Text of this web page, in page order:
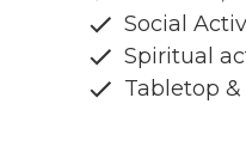
Social
Spiritual
Tabletop